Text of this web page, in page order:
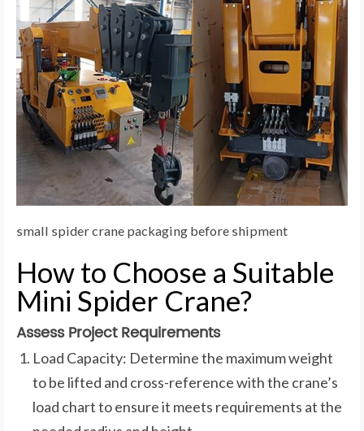
small spider crane packaging before shipment
How to Choose a Suitable
Mini Spider Crane?
Assess Project Requirements
Load Capacity: Determine the maximum weight
to be lifted and cross-reference with the crane’s
load chart to ensure it meets requirements at the